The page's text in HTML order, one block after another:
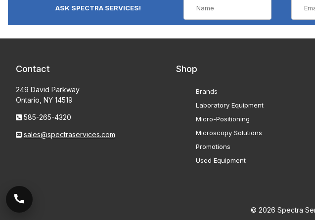
ASK SPECTRA SERVICES!
Contact
249 David Parkway
Ontario, NY 14519
585-265-4320
sales@spectraservices.com
Shop
Brands
Laboratory Equipment
Micro-Positioning
Microscopy Solutions
Promotions
Used Equipment
© 2026 Spectra